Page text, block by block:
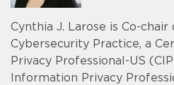
Cynthia J. Larose is Co-
Cybersecurity Practice, a
Privacy Professional-US
Information Privacy